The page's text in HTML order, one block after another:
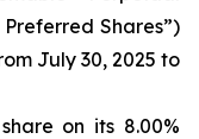
Shares”)
July 30, 2025 to
on its 8.00%